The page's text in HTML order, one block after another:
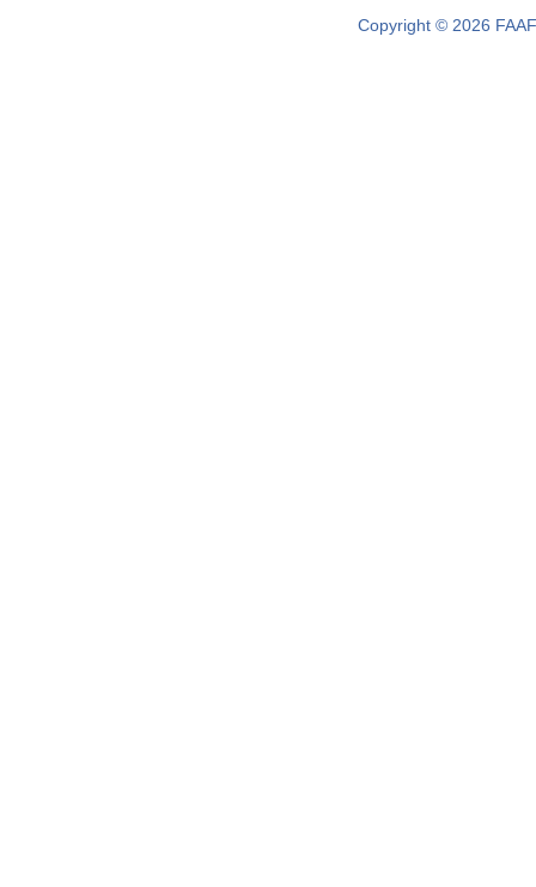
Copyright © 2026